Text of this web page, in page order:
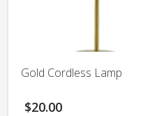
Gold Cordless Lamp
$20.00